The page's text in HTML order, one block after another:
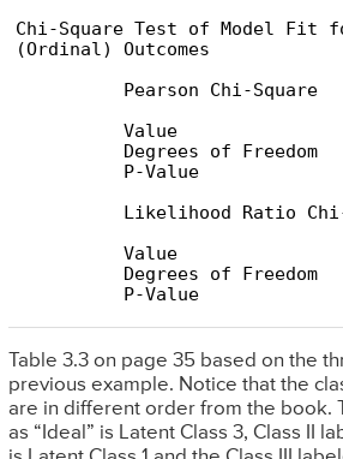
Chi-Square Test of Model Fit
(Ordinal) Outcomes
          Pearson Chi-Square
Value
Degrees of Freedom
P-Value
Likelihood Ratio
Value
Degrees of Freedom
P-Value
Table 3.3 on page 35 based on the
previous example. Notice that the
are in different order from the book.
as “Ideal” is Latent Class 3, Class II